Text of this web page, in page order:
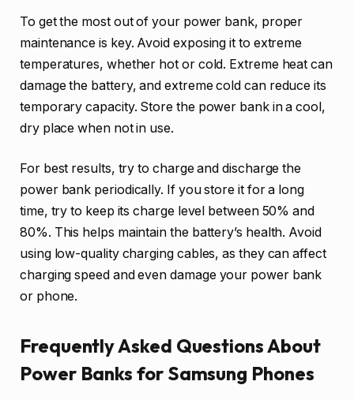
To get the most out of your power bank, proper
maintenance is key. Avoid exposing it to extreme
temperatures, whether hot or cold. Extreme heat can
damage the battery, and extreme cold can reduce its
temporary capacity. Store the power bank in a cool,
dry place when not in use.
For best results, try to charge and discharge the
power bank periodically. If you store it for a long
time, try to keep its charge level between 50% and
80%. This helps maintain the battery’s health. Avoid
using low-quality charging cables, as they can affect
charging speed and even damage your power bank
or phone.
Frequently Asked Questions About
Power Banks for Samsung Phones